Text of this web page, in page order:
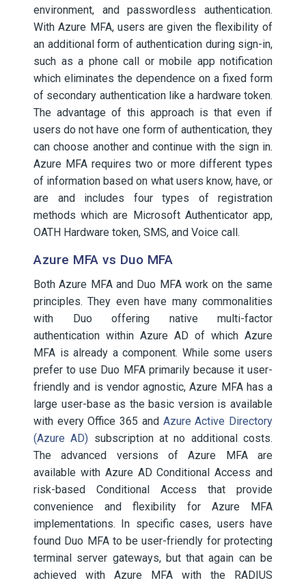
environment, and passwordless authentication.
With Azure MFA, users are given the flexibility of
an additional form of authentication during sign-in,
such as a phone call or mobile app notification
which eliminates the dependence on a fixed form
of secondary authentication like a hardware token.
The advantage of this approach is that even if
users do not have one form of authentication, they
can choose another and continue with the sign in.
Azure MFA requires two or more different types
of information based on what users know, have, or
are and includes four types of registration
methods which are Microsoft Authenticator app,
OATH Hardware token, SMS, and Voice call.
Azure MFA vs Duo MFA
Both Azure MFA and Duo MFA work on the same
principles. They even have many commonalities
with Duo offering native multi-factor
authentication within Azure AD of which Azure
MFA is already a component. While some users
prefer to use Duo MFA primarily because it user-
friendly and is vendor agnostic, Azure MFA has a
large user-base as the basic version is available
with every Office 365 and Azure Active Directory
(Azure AD) subscription at no additional costs.
The advanced versions of Azure MFA are
available with Azure AD Conditional Access and
risk-based Conditional Access that provide
convenience and flexibility for Azure MFA
implementations. In specific cases, users have
found Duo MFA to be user-friendly for protecting
terminal server gateways, but that again can be
achieved with Azure MFA with the RADIUS